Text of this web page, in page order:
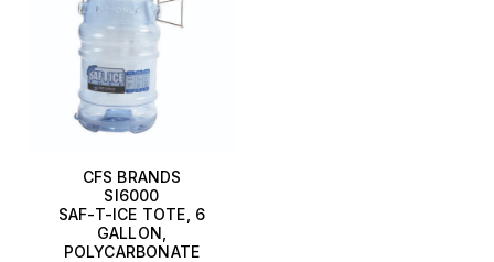
CFS BRANDS
SI6000
SAF-T-ICE TOTE, 6
GALLON,
POLYCARBONATE